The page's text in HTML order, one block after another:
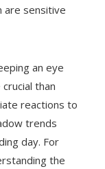
are sensitive
an eye
than
reactions to
trends
day. For
the